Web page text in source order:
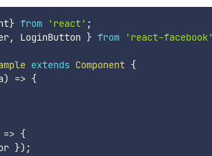
} from 'react' ;
, LoginButton } from 'react-facebook'
extends Component {
) => {
=> {
}) ;